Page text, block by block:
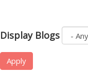
Display Blogs
Apply